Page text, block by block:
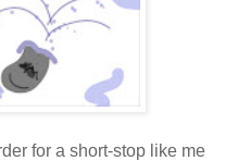
for a short-stop like me